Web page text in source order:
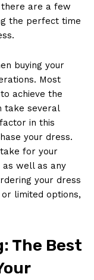
are a few
the perfect time
buying your
Most
achieve the
take several
in this
your dress.
for your
well as any
your dress
limited options,
The Best